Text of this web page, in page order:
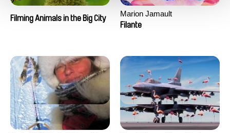
Filming Animals in the Big City
Marion Jamault
Filante